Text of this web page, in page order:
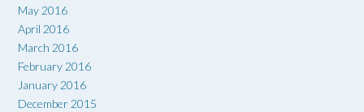
May 2016
April 2016
March 2016
February 2016
January 2016
December 2015